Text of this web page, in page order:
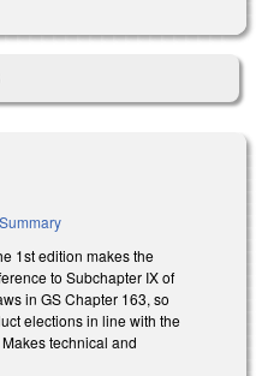
1st edition makes the
to Subchapter IX of
in GS Chapter 163, so
elections in line with the
technical and